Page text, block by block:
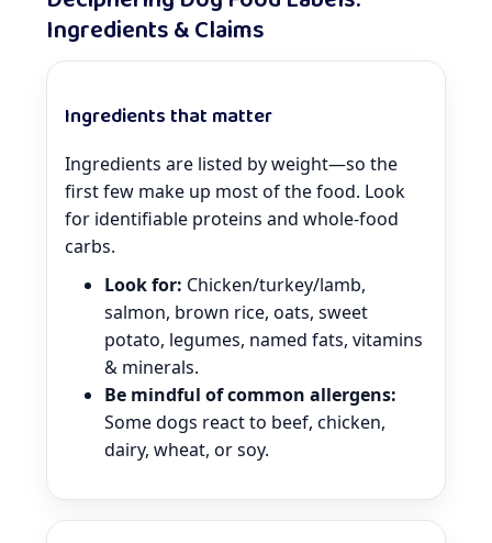
Ingredients & Claims
Ingredients that matter
Ingredients are listed by weight—so the
first few make up most of the food. Look
for identifiable proteins and whole-food
carbs.
Look for: Chicken/turkey/lamb,
salmon, brown rice, oats, sweet
potato, legumes, named fats, vitamins
& minerals.
Be mindful of common allergens:
Some dogs react to beef, chicken,
dairy, wheat, or soy.